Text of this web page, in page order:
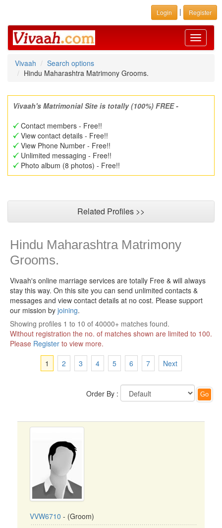
Login | Register
Toggle
Vivaah
Search options
Hindu Maharashtra Matrimony Grooms.
Vivaah's Matrimonial Site is totally (100%) FREE -
Contact members - Free!!
View contact details - Free!!
View Phone Number - Free!!
Unlimited messaging - Free!!
Photo album (8 photos) - Free!!
Related Profiles >>
Hindu Maharashtra Matrimony
Grooms.
Vivaah's online marriage services are totally Free & will always
stay this way. On this site you can send unlimited contacts &
messages and view contact details at no cost. Please support
our mission by joining.
Showing profiles 1 to 10 of 40000+ matches found.
Without registration the no. of matches shown are limited to 100.
Please Register to view more.
1
2 3 4 5 6 7 Next
Order By :
VVW6710 - (Groom)